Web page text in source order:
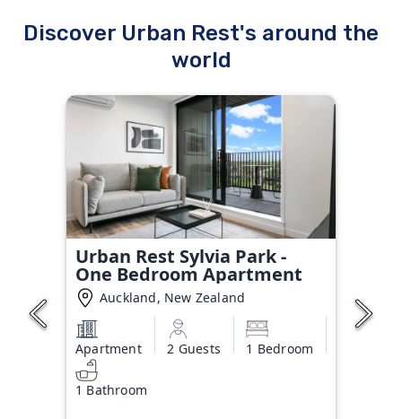
Discover Urban Rest's around the
world
Urban Rest Sylvia Park -
One Bedroom Apartment
Auckland, New Zealand
Apartment 2 Guests 1 Bedroom
1 Bathroom